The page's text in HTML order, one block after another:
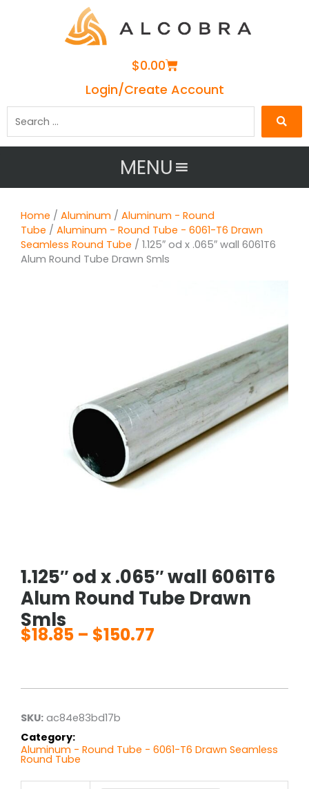
$0.00Cart
Login/Create Account
MENU
Home / Aluminum / Aluminum - Round
Tube / Aluminum - Round Tube - 6061-T6 Drawn
Seamless Round Tube / 1.125″ od x .065″ wall 6061T6
Alum Round Tube Drawn Smls
1.125″ od x .065″ wall 6061T6
Alum Round Tube Drawn
Smls
$18.85 – $150.77
through
SKU: ac84e83bd17b
Category:
Aluminum - Round Tube - 6061-T6 Drawn Seamless
Round Tube